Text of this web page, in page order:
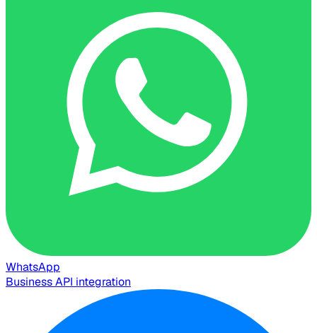
WhatsApp
Business API integration